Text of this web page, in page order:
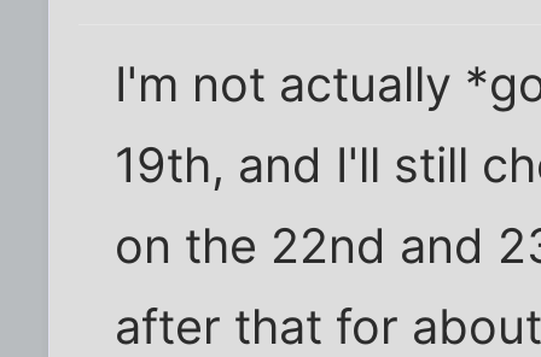
I'm not actually
19th, and I'll still
on the 22nd and
after that for